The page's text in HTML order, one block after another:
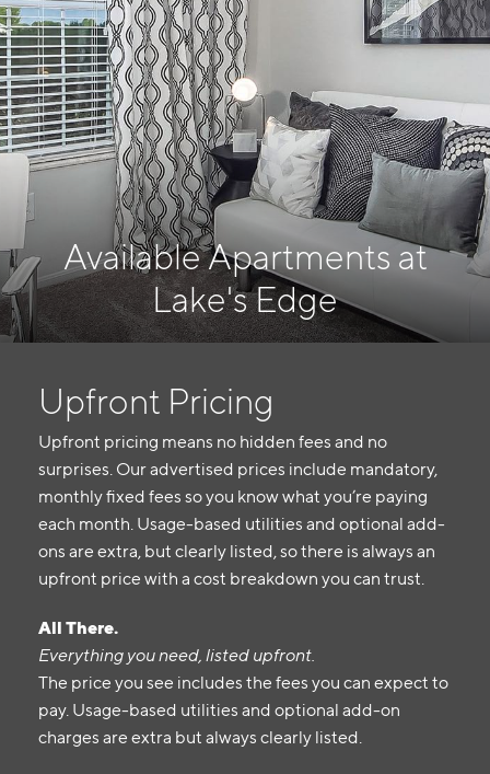
Available Apartments at
Lake's Edge
Upfront Pricing
Upfront pricing means no hidden fees and no
surprises. Our advertised prices include mandatory,
monthly fixed fees so you know what you’re paying
each month. Usage-based utilities and optional add-
ons are extra, but clearly listed, so there is always an
upfront price with a cost breakdown you can trust.
All There.
Everything you need, listed upfront.
The price you see includes the fees you can expect to
pay. Usage-based utilities and optional add-on
charges are extra but always clearly listed.